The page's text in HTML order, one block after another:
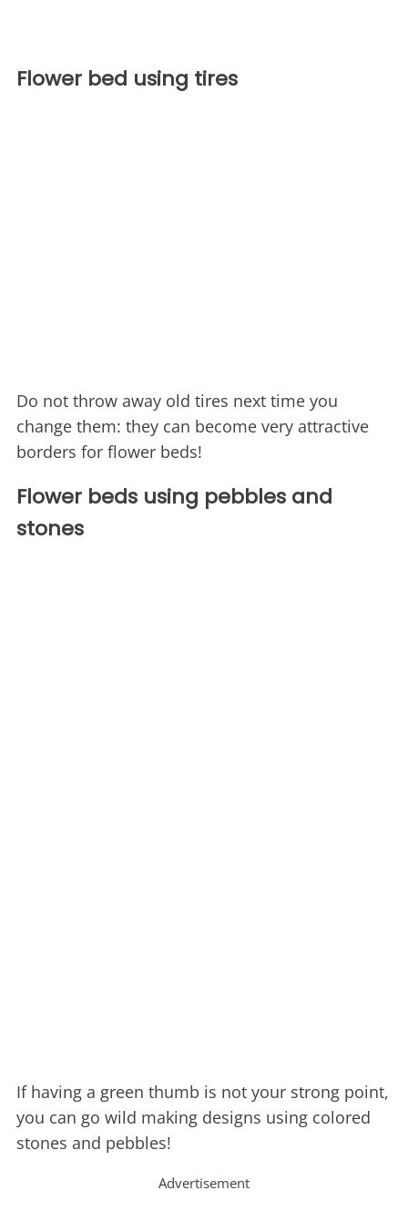
Flower bed using tires
Do not throw away old tires next time you
change them: they can become very attractive
borders for flower beds!
Flower beds using pebbles and
stones
If having a green thumb is not your strong point,
you can go wild making designs using colored
stones and pebbles!
Advertisement